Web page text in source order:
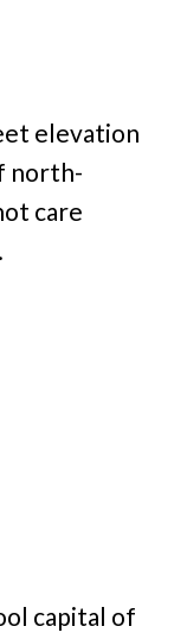
elevation
north-
care
capital of